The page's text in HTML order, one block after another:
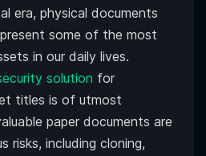
era, physical documents
some of the most
in our daily lives.
solution for
titles is of utmost
paper documents are
risks, including cloning,